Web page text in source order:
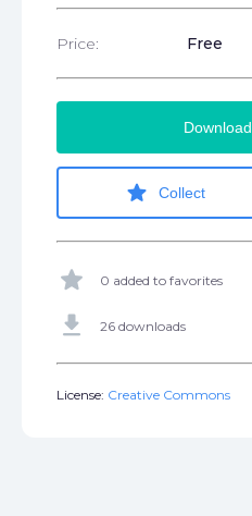
Price: Free
Download
star Collect
star 0 added to favorites
get_app 26 downloads
License: Creative Commons